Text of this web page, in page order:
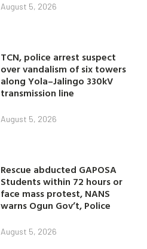
August 5, 2026
TCN, police arrest suspect
over vandalism of six towers
along Yola–Jalingo 330kV
transmission line
August 5, 2026
Rescue abducted GAPOSA
Students within 72 hours or
face mass protest, NANS
warns Ogun Gov’t, Police
August 5, 2026